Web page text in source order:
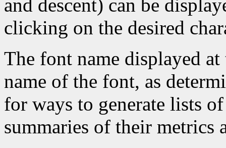
and descent) can be
clicking on the desired
The font name displayed
name of the font, as
for ways to generate lists
summaries of their metrics